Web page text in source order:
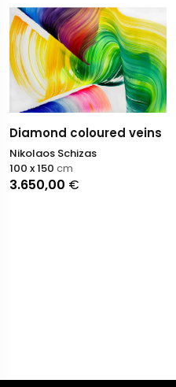
Diamond coloured veins
Nikolaos Schizas
3.650,00 €
100 x 150 cm